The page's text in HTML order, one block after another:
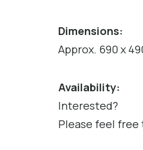
Dimensions:
Approx. 690 x
Availability:
Interested?
Please feel